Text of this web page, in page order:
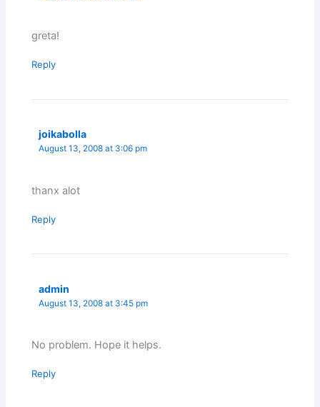
greta!
Reply
joikabolla
August 13, 2008 at 3:06 pm
thanx alot
Reply
admin
August 13, 2008 at 3:45 pm
No problem. Hope it helps.
Reply